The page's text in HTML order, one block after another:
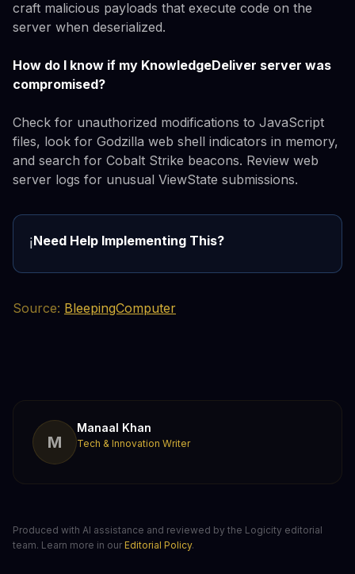
craft malicious payloads that execute code on the
server when deserialized.
How do I know if my KnowledgeDeliver server was
compromised?
Check for unauthorized modifications to JavaScript
files, look for Godzilla web shell indicators in memory,
and search for Cobalt Strike beacons. Review web
server logs for unusual ViewState submissions.
ℹ️Need Help Implementing This?
Source: BleepingComputer
M
Manaal Khan
Tech & Innovation Writer
Produced with AI assistance and reviewed by the Logicity editorial
team. Learn more in our Editorial Policy.